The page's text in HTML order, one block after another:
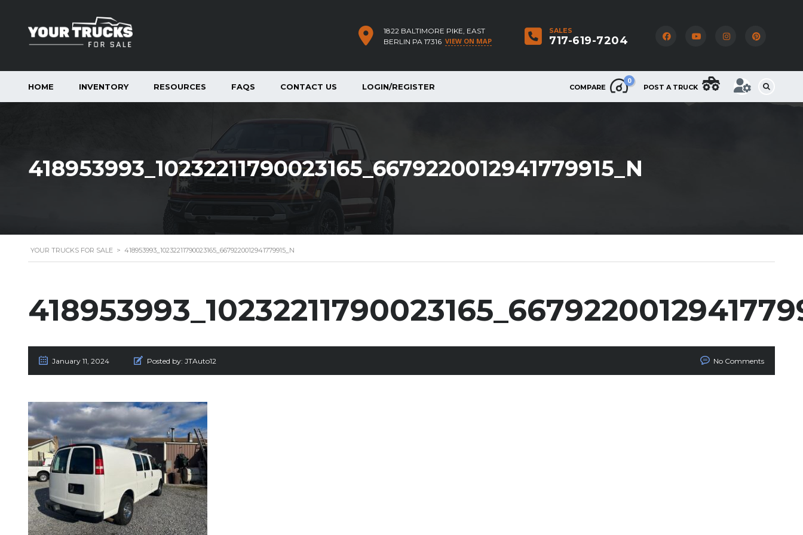
SALES
717-619-7204
1822 BALTIMORE PIKE, EAST
BERLIN PA 17316 VIEW ON MAP
COMPARE
0
POST A TRUCK
HOME INVENTORY RESOURCES FAQS CONTACT US LOGIN/REGISTER
418953993_10232211790023165_6679220012941779915_N
YOUR TRUCKS FOR SALE > 418953993_10232211790023165_6679220012941779915_N
January 11, 2024 Posted by: JTAuto12 No Comments